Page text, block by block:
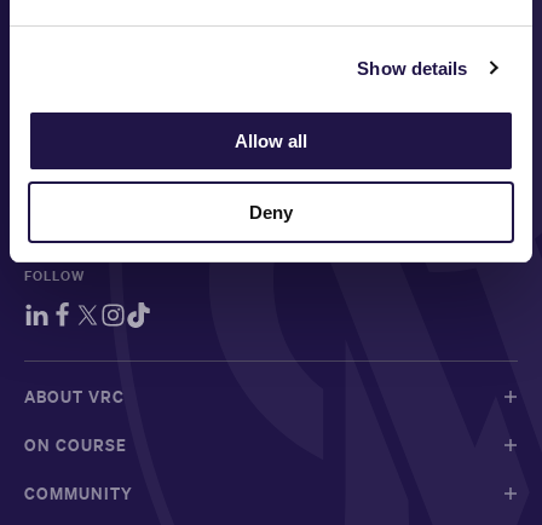
Show details
Allow all
Deny
MAJOR PARTNERS
FOLLOW
ABOUT VRC
ON COURSE
COMMUNITY